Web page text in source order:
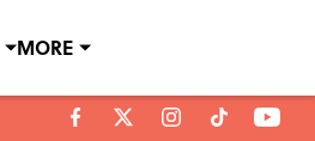
MORE